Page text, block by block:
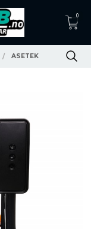
0
ASETEK